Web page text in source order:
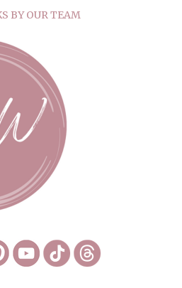
BY OUR TEAM